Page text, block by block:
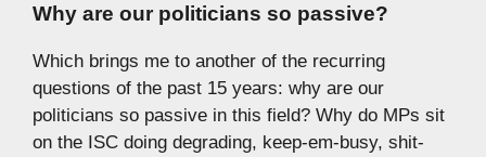
Why are our politicians so passive?
Which brings me to another of the recurring
questions of the past 15 years: why are our
politicians so passive in this field? Why do MPs sit
on the ISC doing degrading, keep-em-busy, shit-